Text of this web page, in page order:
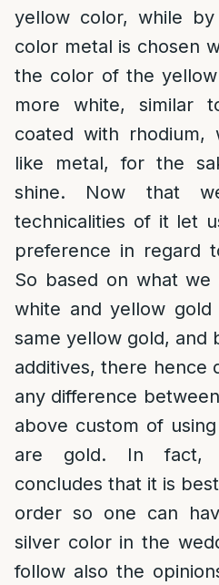
yellow color, while
color metal is chosen
the color of the
more white, similar
coated with rhodium,
like metal, for the
shine. Now that
technicalities of it let
preference in regard
So based on what
white and yellow
same yellow gold, and
additives, there hence
any difference
above custom of
are gold. In fact,
concludes that it is
order so one can
silver color in the
follow also the